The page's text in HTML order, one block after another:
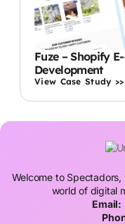
Fuze – Shopify
Development
View Case Study >>
Welcome to
world of digital
Email: